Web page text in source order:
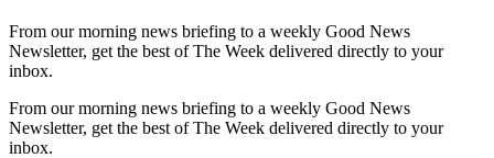
From our morning news briefing to a weekly Good News
Newsletter, get the best of The Week delivered directly to your
inbox.
From our morning news briefing to a weekly Good News
Newsletter, get the best of The Week delivered directly to your
inbox.